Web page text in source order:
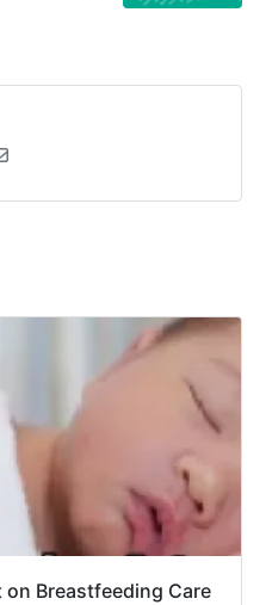
Breastfeeding Care